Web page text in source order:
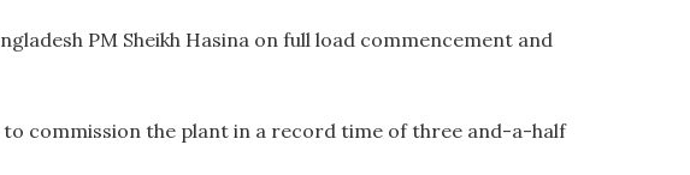
PM Sheikh Hasina on full load commencement and
commission the plant in a record time of three and-a-half